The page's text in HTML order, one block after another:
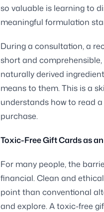
so valuable is learning to
meaningful formulation
During a consultation, a
short and
naturally derived
means to them. This is a
understands how to read
purchase.
Toxic-Free Gift Cards as
For many people, the
financial. Clean and
point than conventional
and explore. A toxic-free